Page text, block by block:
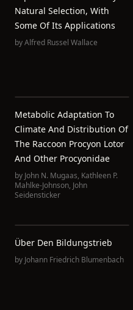
Natural Selection, With
Some Of Its Applications
byAlfred Russel Wallace
Metabolic Adaptation To
Climate And Distribution Of
The Raccoon Procyon Lotor
And Other Procyonidae
by John N. Mugaas, Kathleen P.
Mahlke-Johnson, John
Seidensticker
Über Den Bildungstrieb
by Johann Friedrich Blumenbach